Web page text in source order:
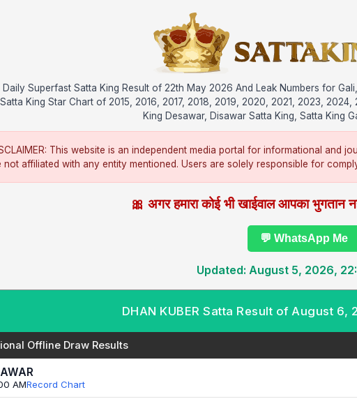
Daily Superfast Satta King Result of 22th May 2026 And Leak Numbers for
Satta King Star Chart of 2015, 2016, 2017, 2018, 2019, 2020, 2021, 2023,
King Desawar, Disawar Satta King, Satta King
This website is an independent media portal for informational and
not affiliated with any entity mentioned. Users are solely responsible for
🎀 अगर हमारा कोई भी खाईवाल आपका भुगतान
💬 WhatsApp Me
Updated: August 5, 2026,
DHAN KUBER Satta Result of August
Offline Draw Results
AMRecord Chart